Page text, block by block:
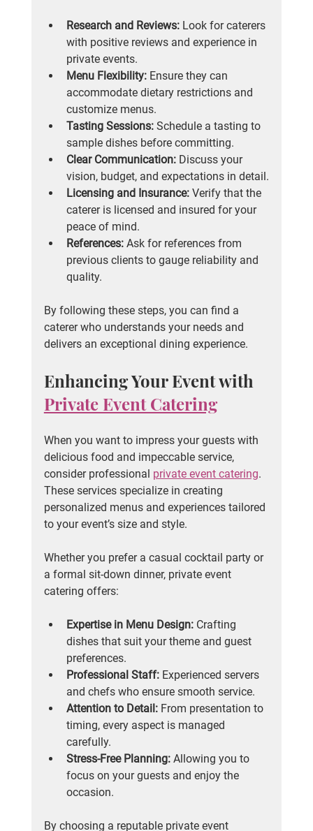
Research and Reviews: Look for caterers
with positive reviews and experience in
private events.
Menu Flexibility: Ensure they can
accommodate dietary restrictions and
customize menus.
Tasting Sessions: Schedule a tasting to
sample dishes before committing.
Clear Communication: Discuss your
vision, budget, and expectations in detail.
Licensing and Insurance: Verify that the
caterer is licensed and insured for your
peace of mind.
References: Ask for references from
previous clients to gauge reliability and
quality.
By following these steps, you can find a
caterer who understands your needs and
delivers an exceptional dining experience.
Enhancing Your Event with
Private Event Catering
When you want to impress your guests with
delicious food and impeccable service,
consider professional private event catering.
These services specialize in creating
personalized menus and experiences tailored
to your event’s size and style.
Whether you prefer a casual cocktail party or
a formal sit-down dinner, private event
catering offers:
Expertise in Menu Design: Crafting
dishes that suit your theme and guest
preferences.
Professional Staff: Experienced servers
and chefs who ensure smooth service.
Attention to Detail: From presentation to
timing, every aspect is managed
carefully.
Stress-Free Planning: Allowing you to
focus on your guests and enjoy the
occasion.
By choosing a reputable private event